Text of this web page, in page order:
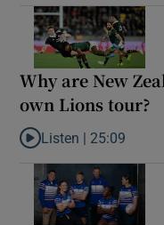
Why are New
own Lions tour?
Listen to Why are New
Listen | 25:09